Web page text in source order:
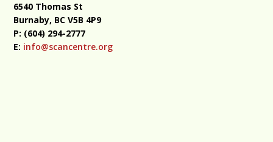
6540 Thomas St
Burnaby, BCV5B 4P9
P: (604) 294-2777
E: info@scancentre.org